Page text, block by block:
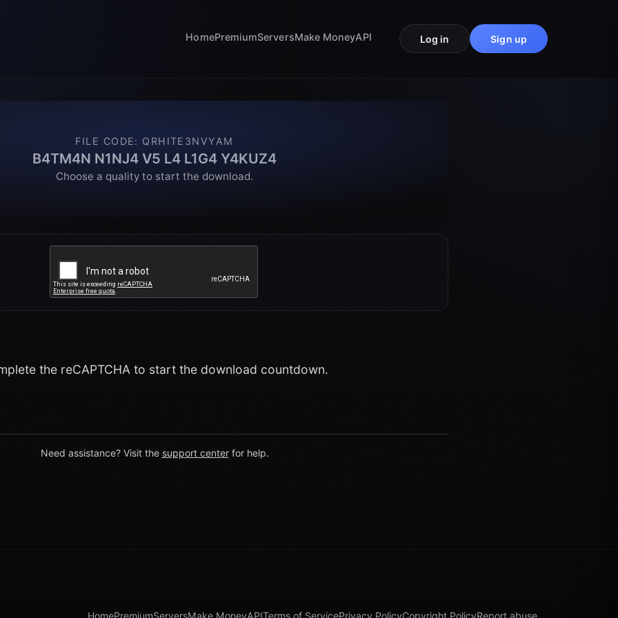
HomePremiumServersMake MoneyAPI Log in Sign up
FILE CODE: QRHITE3NVYAM
B4TM4N N1NJ4 V5 L4 L1G4 Y4KUZ4
Choose a quality to start the download.
the reCAPTCHA to start the download countdown.
Need assistance? Visit the support center for help.